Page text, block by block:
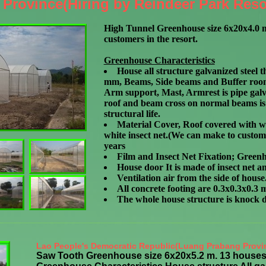
by Reindeer Park
High Tunnel Greenhouse size 6x20x4.0
customers in the resort.
Greenhouse Characteristics
House all structure galvanized steel
mm, Beams, Side beams and Buffer
Arm support, Mast, Armrest is pipe
roof and beam cross on normal beams
structural life.
Material Cover, Roof covered with
white insect net.(We can make to
years
Film and Insect Net Fixation;
House door It is made of insect net
Ventilation air from the side of
All concrete footing are 0.3x0.3x0.3
The whole house structure is knock
Lao People's Democratic Republic(Luang Prabang
Saw Tooth Greenhouse size 6x20x5.2 m. 13